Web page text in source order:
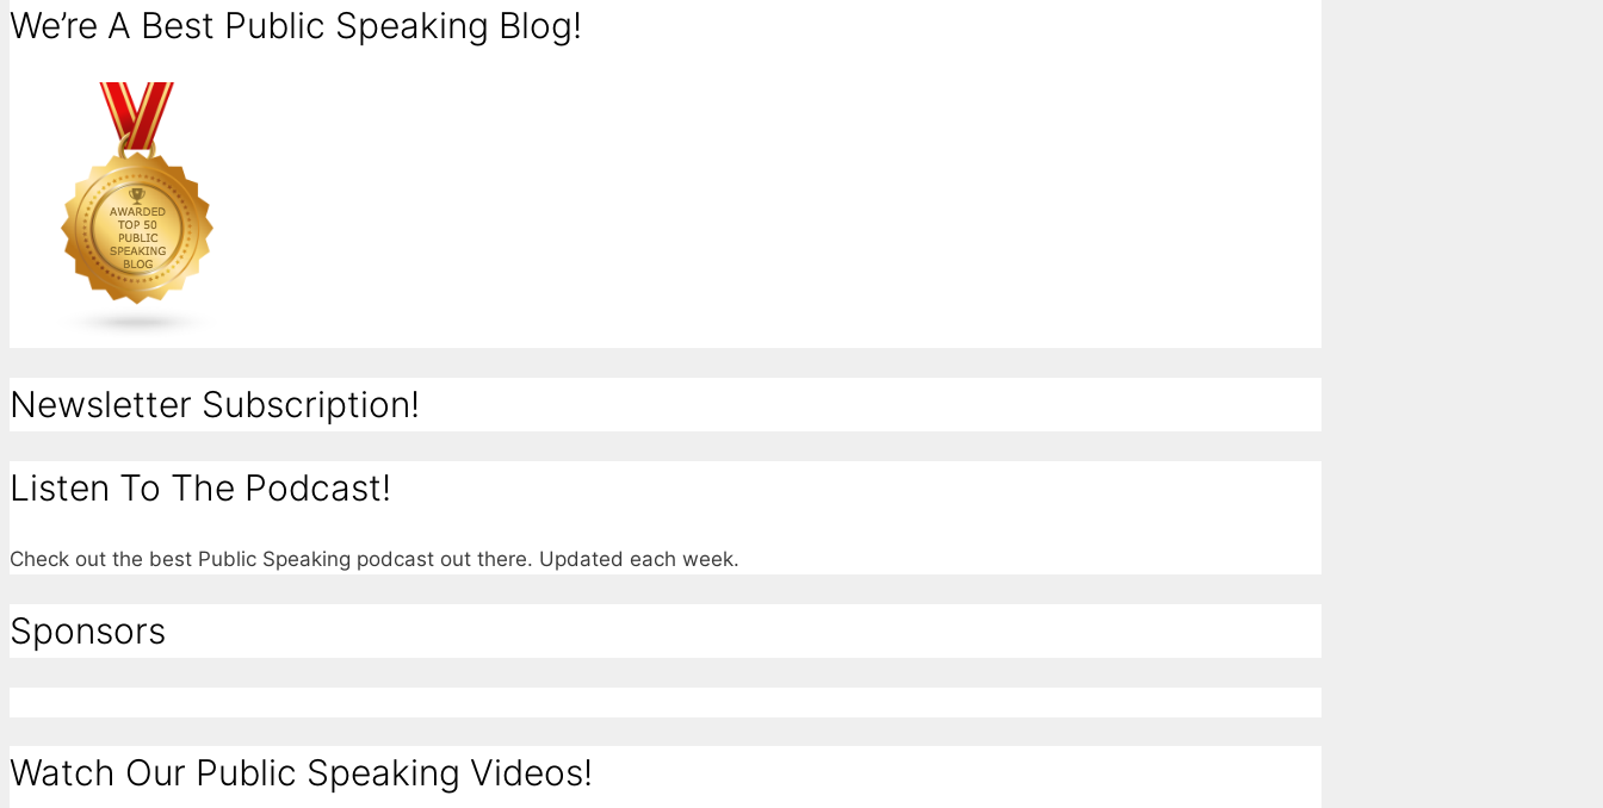
We’re A Best Public Speaking Blog!
Newsletter Subscription!
Listen To The Podcast!
Check out the best Public Speaking podcast out there. Updated each week.
Sponsors
Watch Our Public Speaking Videos!